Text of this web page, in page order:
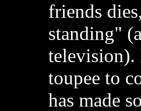
friends
standing"
television).
toupee to
has made